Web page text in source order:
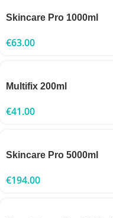
Skincare Pro 1000ml
€63.00
Multifix 200ml
€41.00
Skincare Pro 5000ml
€194.00